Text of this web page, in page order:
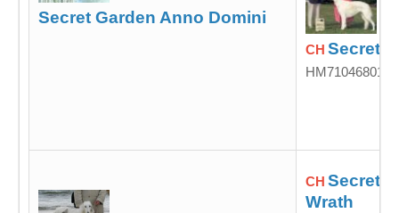
Secret Garden Anno Domini
CH Secret
HM71046801
CH Secret
Wrath